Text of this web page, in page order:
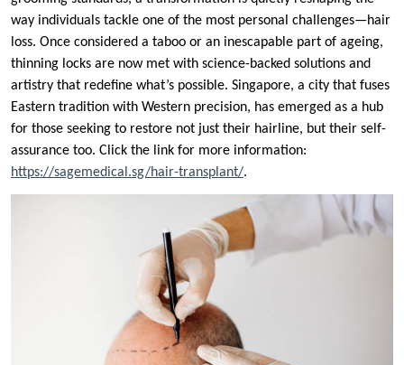
way individuals tackle one of the most personal challenges—hair
loss. Once considered a taboo or an inescapable part of ageing,
thinning locks are now met with science-backed solutions and
artistry that redefine what’s possible. Singapore, a city that fuses
Eastern tradition with Western precision, has emerged as a hub
for those seeking to restore not just their hairline, but their self-
assurance too. Click the link for more information:
https://sagemedical.sg/hair-transplant/.